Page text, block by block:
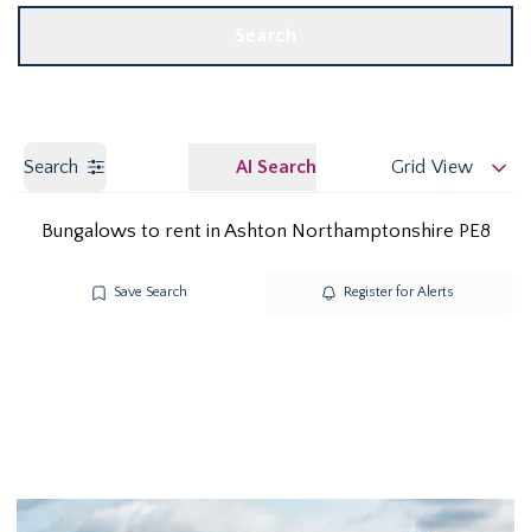
Search AI Search Grid View
Bungalows to rent in Ashton Northamptonshire PE8
Save Search Register for Alerts